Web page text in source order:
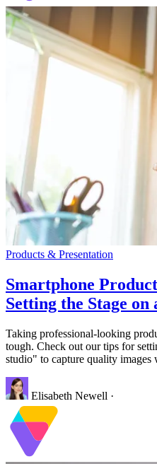
Products & Presentation
Smartphone
Setting the Stage on
Taking professional-looking
tough. Check out our tips for
studio" to capture quality images
Elisabeth Newell ·